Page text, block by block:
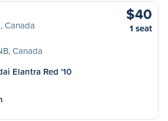
Canada
Canada
$40
1 seat
Elantra Red '10